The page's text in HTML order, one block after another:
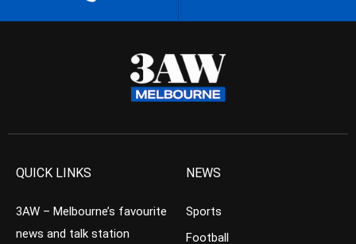
QUICK LINKS
3AW – Melbourne’s favourite
news and talk station
NEWS
Sports
Football